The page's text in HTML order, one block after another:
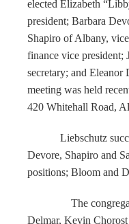
elected Elizabeth
president; Barbara
Shapiro of Albany,
finance vice
secretary; and Eleanor
meeting was held
420 Whitehall Road,
Liebschutz
Devore, Shapiro and
positions; Bloom and
The congregation
Delmar, Kevin